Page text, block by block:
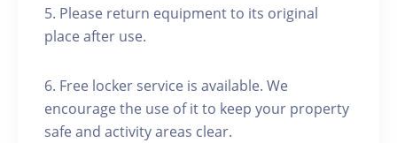
5. Please return equipment to its original
place after use.
6. Free locker service is available. We
encourage the use of it to keep your property
safe and activity areas clear.